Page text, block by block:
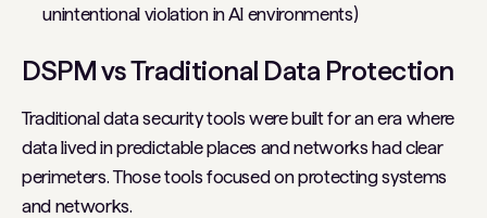
unintentional violation in AI environments)
DSPM vs Traditional Data Protection
Traditional data security tools were built for an era where
data lived in predictable places and networks had clear
perimeters. Those tools focused on protecting systems
and networks.